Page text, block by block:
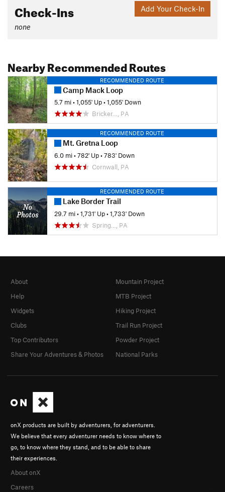
Add Your Check-In
Check-Ins
none
Nearby Recommended Routes
RECOMMENDED ROUTE
Camp Mack Loop
5.7 mi•1,055' Up•1,055' Down
Bricker…, PA
RECOMMENDED ROUTE
Mt. Gretna Loop
6.0 mi•782' Up•783' Down
Cornwall, PA
RECOMMENDED ROUTE
Lake Border Trail
29.7 mi•1,731' Up•1,733' Down
Spring…, PA
onX products are built by adventurers, for adventurers.
We believe that every adventurer needs to know where to
go, to know where they stand, and to be able to share
their experiences.
About onX
Careers
About
Help
Widgets
Clubs
Top Contributors
Share Your Adventures & Photos
Mountain Project
MTB Project
Hiking Project
Trail Run Project
Powder Project
National Parks